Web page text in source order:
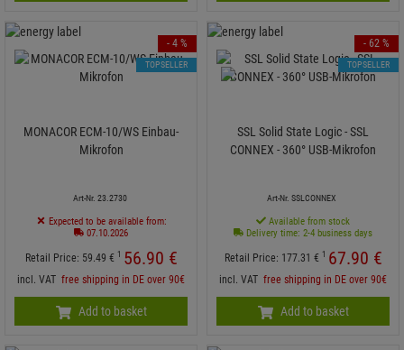
MONACOR ECM-10/WS Einbau-
Mikrofon
Art-Nr. 23.2730
Expected to be available from:
07.10.2026
Retail Price: 59.49 € 1 56.90 €
incl. VAT free shipping in DE over 90€
- 4 %
TOPSELLER
Add to basket
SSL Solid State Logic - SSL
CONNEX - 360° USB-Mikrofon
Art-Nr. SSLCONNEX
Available from stock
Delivery time: 2-4 business days
Retail Price: 177.31 € 1 67.90 €
incl. VAT free shipping in DE over 90€
- 62 %
TOPSELLER
Add to basket